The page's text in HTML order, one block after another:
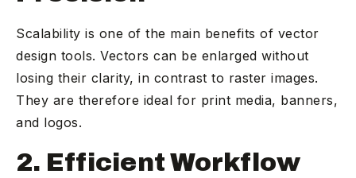
Scalability is one of the main benefits of vector
design tools. Vectors can be enlarged without
losing their clarity, in contrast to raster images.
They are therefore ideal for print media, banners,
and logos.
2. Efficient Workflow